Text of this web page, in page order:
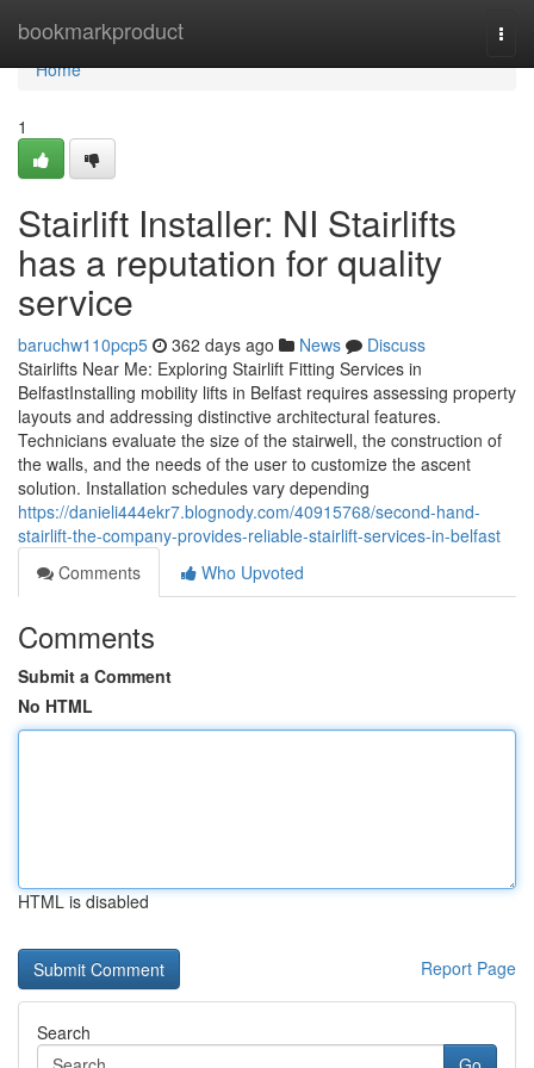
bookmarkproduct
Home
Home
1
Stairlift Installer: NI Stairlifts
has a reputation for quality
service
baruchw110pcp5 362 days ago News
Discuss
Stairlifts Near Me: Exploring Stairlift Fitting Services in
BelfastInstalling mobility lifts in Belfast requires assessing property
layouts and addressing distinctive architectural features.
Technicians evaluate the size of the stairwell, the construction of
the walls, and the needs of the user to customize the ascent
solution. Installation schedules vary depending
https://danieli444ekr7.blognody.com/40915768/second-hand-
stairlift-the-company-provides-reliable-stairlift-services-in-belfast
Comments
Who Upvoted
Comments
Submit a Comment
No HTML
HTML is disabled
Report Page
Search